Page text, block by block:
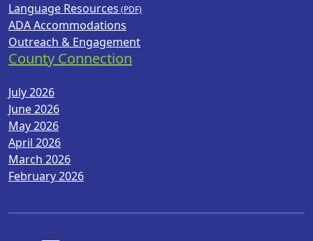
Language Resources
ADA Accommodations
Outreach & Engagement
County Connection
July 2026
June 2026
May 2026
April 2026
March 2026
February 2026